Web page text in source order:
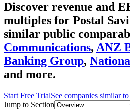
Discover revenue and
multiples for Postal
similar public
Communications, ANZ
Banking Group,
and more.
Start Free TrialSee companies similar to
Jump to Section